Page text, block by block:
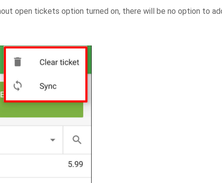
open tickets option turned on, there will be no option to